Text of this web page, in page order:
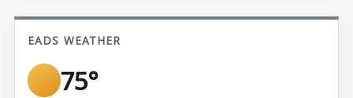
EADS WEATHER
75°